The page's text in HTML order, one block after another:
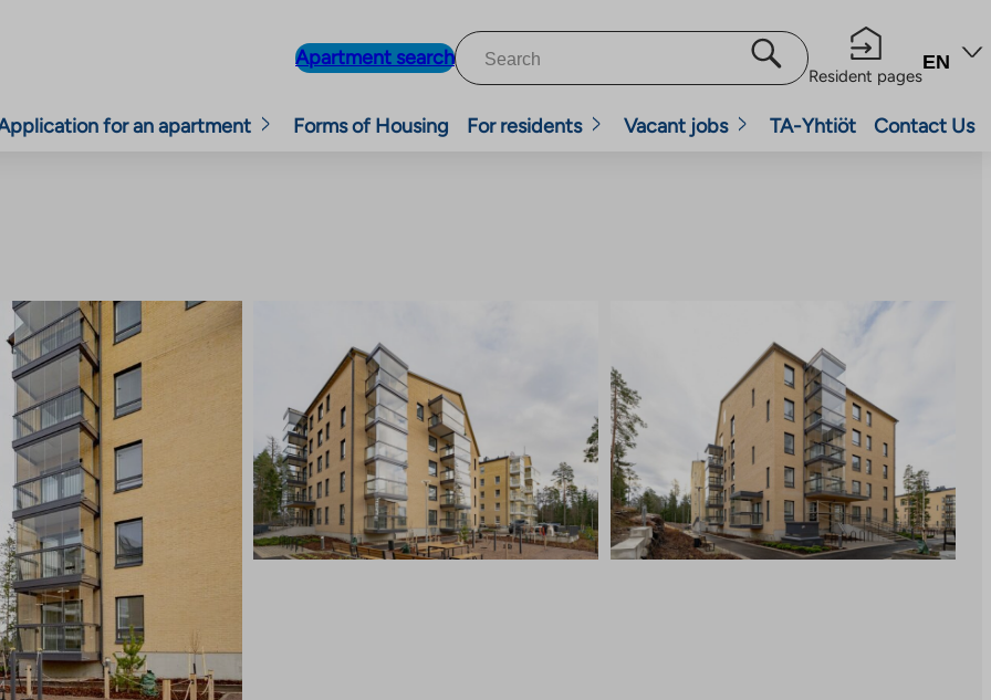
Apartment search
Resident pages
EN
for an apartment Forms of Housing For residents Vacant jobs TA-Yhtiöt Contact Us